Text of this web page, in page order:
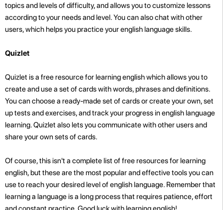
topics and levels of difficulty, and allows you to customize lessons
according to your needs and level. You can also chat with other
users, which helps you practice your english language skills.
Quizlet
Quizlet is a free resource for learning english which allows you to
create and use a set of cards with words, phrases and definitions.
You can choose a ready-made set of cards or create your own, set
up tests and exercises, and track your progress in english language
learning. Quizlet also lets you communicate with other users and
share your own sets of cards.
Of course, this isn't a complete list of free resources for learning
english, but these are the most popular and effective tools you can
use to reach your desired level of english language. Remember that
learning a language is a long process that requires patience, effort